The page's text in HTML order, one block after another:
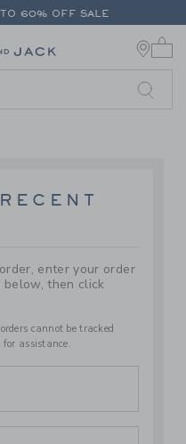
-JANIE
60% OFF SALE
Link
enter your order
below, then click
cannot be tracked
for assistance.